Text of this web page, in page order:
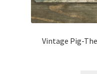
Vintage Pig-